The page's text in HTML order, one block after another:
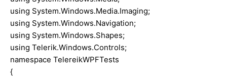
using System.Windows.Media.Imaging;
using System.Windows.Navigation;
using System.Windows.Shapes;
using Telerik.Windows.Controls;
namespace TelereikWPFTests
{